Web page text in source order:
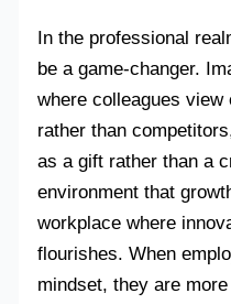
In the professional
be a game-changer.
where colleagues
rather than
as a gift rather than a
environment that
workplace where
flourishes. When
mindset, they are